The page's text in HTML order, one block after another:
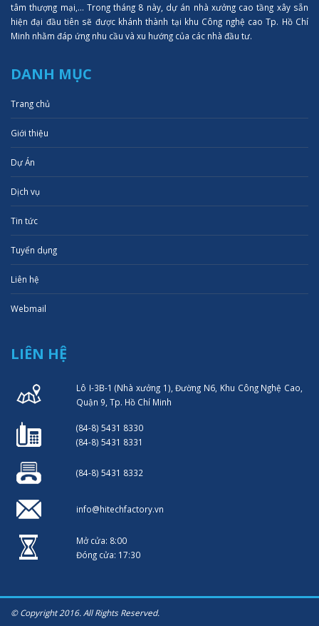
tâm thượng mại,... Trong tháng 8 này, dự án nhà xưởng cao tầng xây sẵn
hiện đại đầu tiên sẽ được khánh thành tại khu Công nghệ cao Tp. Hồ Chí
Minh nhằm đáp ứng nhu cầu và xu hướng của các nhà đầu tư.
DANH MỤC
Trang chủ
Giới thiệu
Dự Án
Dịch vụ
Tin tức
Tuyển dụng
Liên hệ
Webmail
LIÊN HỆ
Lô I-3B-1 (Nhà xưởng 1), Đường N6, Khu Công Nghệ Cao,
Quận 9, Tp. Hồ Chí Minh
(84-8) 5431 8330
(84-8) 5431 8331
(84-8) 5431 8332
info@hitechfactory.vn
Mở cửa: 8:00
Đóng cửa: 17:30
© Copyright 2016. All Rights Reserved.